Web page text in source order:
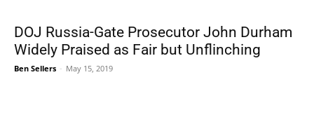
DOJ Russia-Gate Prosecutor John Durham
Widely Praised as Fair but Unflinching
Ben Sellers - May 15, 2019